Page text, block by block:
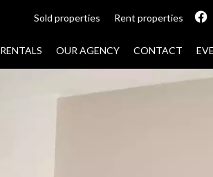
Sold properties Rent properties
RENTALS OUR AGENCY CONTACT